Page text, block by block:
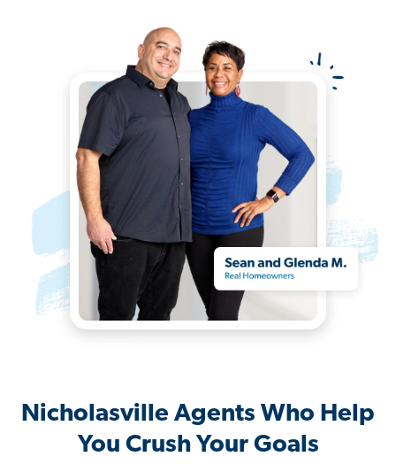
Nicholasville Agents Who Help
You Crush Your Goals